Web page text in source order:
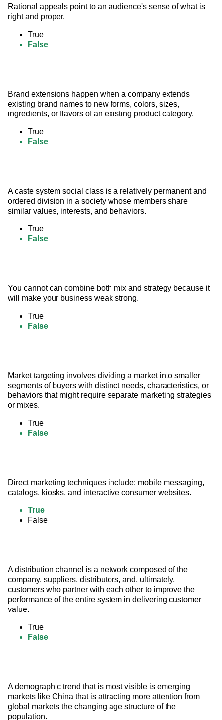
Rational appeals point to an audience's sense of what is
right and proper.
True
False
Brand extensions happen when a company extends
existing brand names to new forms, colors, sizes,
ingredients, or flavors of an existing product category.
True
False
A caste system social class is a relatively permanent and
ordered division in a society whose members share
similar values, interests, and behaviors.
True
False
You cannot can combine both mix and strategy because it
will make your business weak strong.
True
False
Market targeting involves dividing a market into smaller
segments of buyers with distinct needs, characteristics, or
behaviors that might require separate marketing strategies
or mixes.
True
False
Direct marketing techniques include: mobile messaging,
catalogs, kiosks, and interactive consumer websites.
True
False
A distribution channel is a network composed of the
company, suppliers, distributors, and, ultimately,
customers who partner with each other to improve the
performance of the entire system in delivering customer
value.
True
False
A demographic trend that is most visible is emerging
markets like China that is attracting more attention from
global markets the changing age structure of the
population.